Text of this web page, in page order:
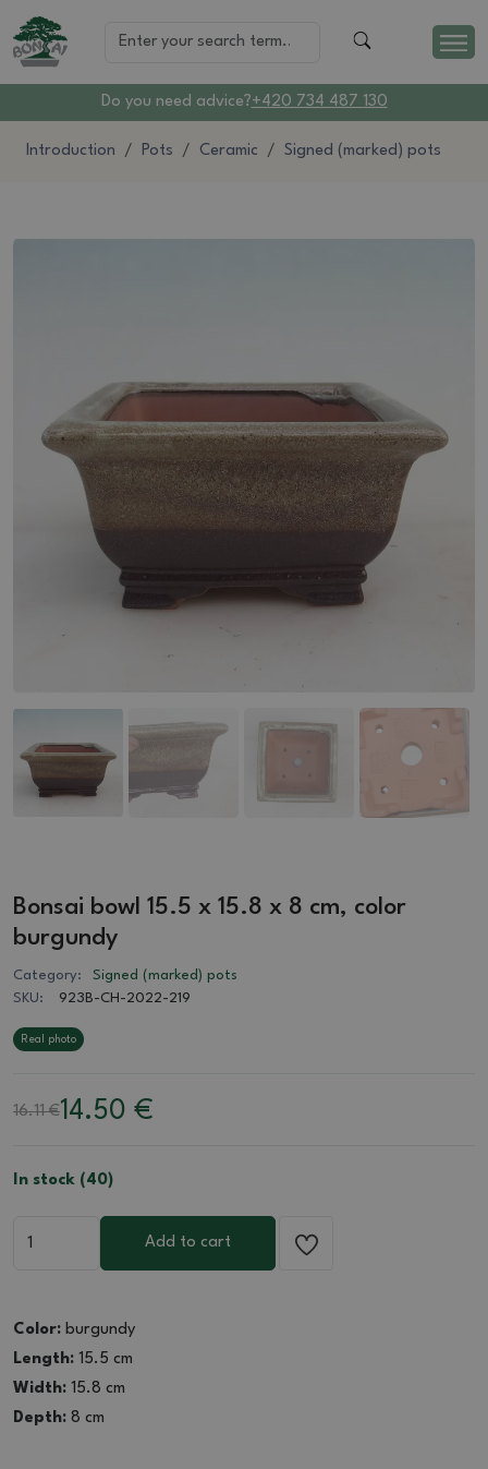
Do you need advice?+420 734 487 130
Introduction Pots Ceramic Signed (marked) pots
Bonsai bowl 15.5 x 15.8 x 8 cm, color
burgundy
Category:
Signed (marked) pots
SKU:
923B-CH-2022-219
Real photo
16.11 €14.50 €
In stock (40)
Add to cart
Color: burgundy
Length: 15.5 cm
Width: 15.8 cm
Depth: 8 cm